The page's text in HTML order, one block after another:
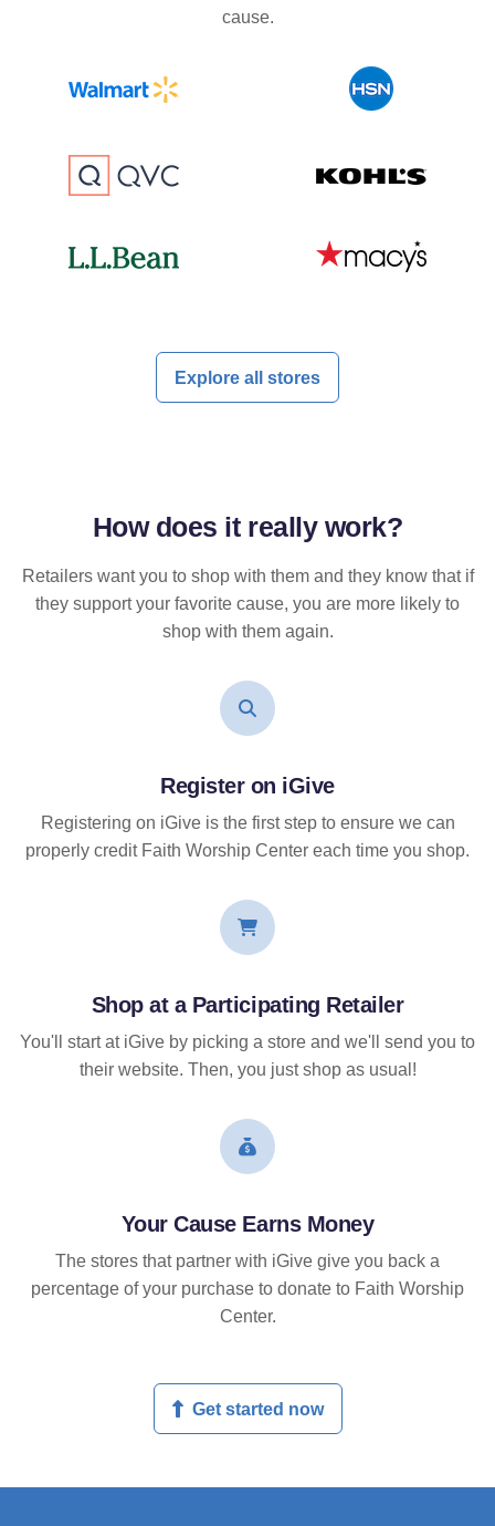
cause.
Explore all stores
How does it reallywork?
Retailers want you to shop with them and they know that if
they support your favorite cause, you are more likely to
shop with them again.
Register on iGive
Registering on iGive is the first step to ensure we can
properly credit Faith Worship Center each time you shop.
Shop at a Participating Retailer
You'll start at iGive by picking a store and we'll send you to
their website. Then, you just shop as usual!
Your Cause Earns Money
The stores that partner with iGive give you back a
percentage of your purchase to donate to Faith Worship
Center.
Get started now